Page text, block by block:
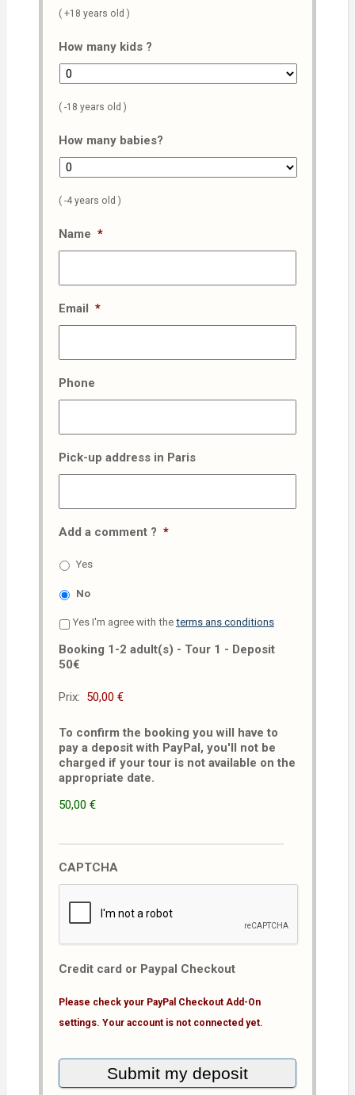
( +18 years old )
How many kids ?
( -18 years old )
How many babies?
( -4 years old )
Name *
Email *
Phone
Pick-up address in Paris
Add a comment ? *
Yes
No
Yes I'm agree with the terms ans conditions
Booking 1-2 adult(s) - Tour 1 - Deposit
50€
Prix:
To confirm the booking you will have to
pay a deposit with PayPal, you'll not be
charged if your tour is not available on the
appropriate date.
50,00 €
CAPTCHA
Credit card or Paypal Checkout
Please check your PayPal Checkout Add-On
settings. Your account is not connected yet.